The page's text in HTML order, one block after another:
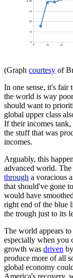
(Graph courtesy of
In one sense, it's fair
the world is way
should want to
global upper class
If their incomes
the stuff that was
incomes.
Arguably, this
advanced world.
through a voracious
that should've gone
would have
right end of the blue
the trough just to its
The world appears
especially when you
growth was driven
produce more of all
global economy
America's recovery,